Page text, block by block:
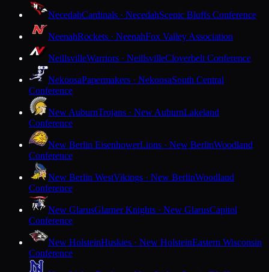
NecedahCardinals · NecedahScenic Bluffs Conference
NeenahRockets · NeenahFox Valley Association
NeillsvilleWarriors · NeillsvilleCloverbelt Conference
NekoosaPapermakers · NekoosaSouth Central
Conference
New AuburnTrojans · New AuburnLakeland
Conference
New Berlin EisenhowerLions · New BerlinWoodland
Conference
New Berlin WestVikings · New BerlinWoodland
Conference
New GlarusGlarner Knights · New GlarusCapitol
Conference
New HolsteinHuskies · New HolsteinEastern Wisconsin
Conference